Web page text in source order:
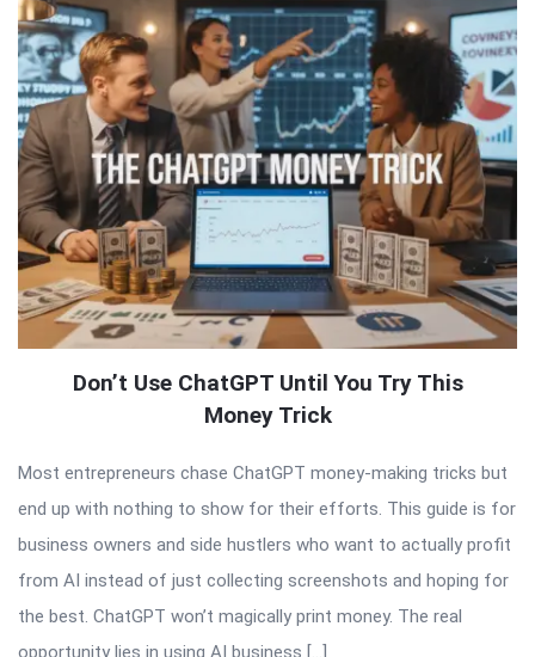
Don’t Use ChatGPT Until You Try This
Money Trick
Most entrepreneurs chase ChatGPT money-making tricks but
end up with nothing to show for their efforts. This guide is for
business owners and side hustlers who want to actually profit
from AI instead of just collecting screenshots and hoping for
the best. ChatGPT won’t magically print money. The real
opportunity lies in using AI business […]